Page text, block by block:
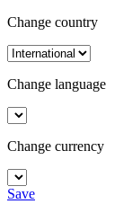
Change country
Change language
Change currency
Save